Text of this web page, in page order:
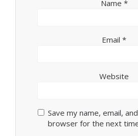
Name *
Email *
Website
Save my name, email,
browser for the next